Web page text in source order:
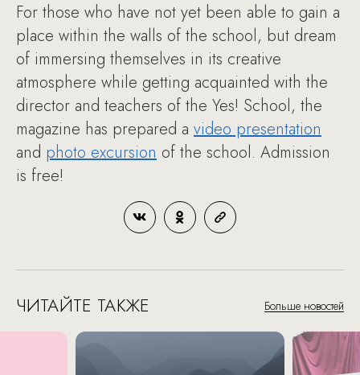
For those who have not yet been able to gain a
place within the walls of the school, but dream
of immersing themselves in its creative
atmosphere while getting acquainted with the
director and teachers of the Yes! School, the
magazine has prepared a video presentation
and photo excursion of the school. Admission
is free!
ЧИТАЙТЕ ТАКЖЕ Больше новостей